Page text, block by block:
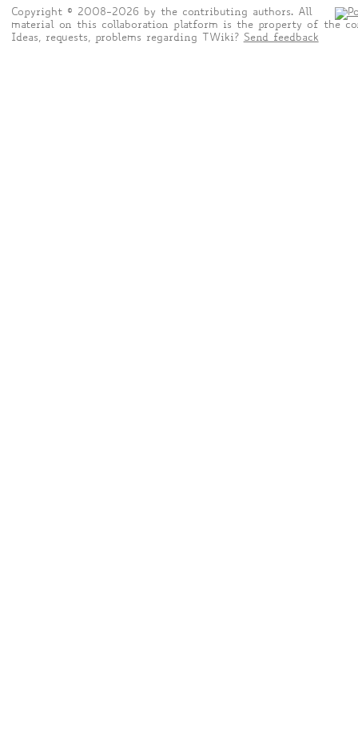
Copyright © 2008-2026 by the contributing authors. All
material on this collaboration platform is the property of the
Ideas, requests, problems regarding TWiki?
Send feedback